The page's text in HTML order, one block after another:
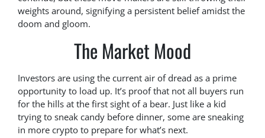
weights around, signifying a persistent belief amidst the
doom and gloom.
The Market Mood
Investors are using the current air of dread as a prime
opportunity to load up. It’s proof that not all buyers run
for the hills at the first sight of a bear. Just like a kid
trying to sneak candy before dinner, some are sneaking
in more crypto to prepare for what’s next.